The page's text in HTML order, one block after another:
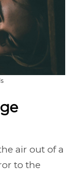
air out of a
to the